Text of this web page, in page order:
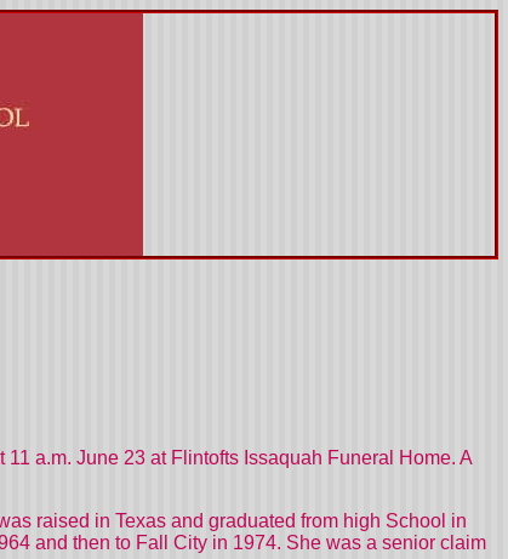
11 a.m. June 23 at Flintofts Issaquah Funeral Home. A
raised in Texas and graduated from high School in
and then to Fall City in 1974. She was a senior claim